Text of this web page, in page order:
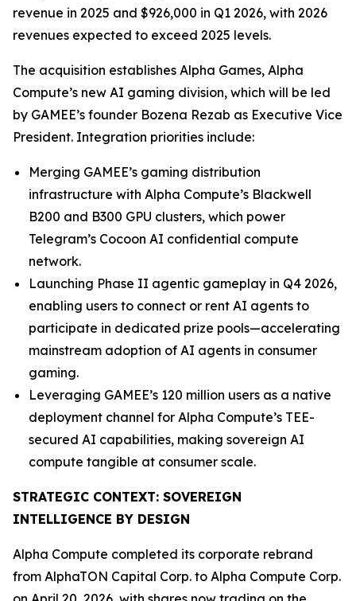
revenue in 2025 and $926,000 in Q1 2026, with 2026
revenues expected to exceed 2025 levels.
The acquisition establishes Alpha Games, Alpha
Compute’s new AI gaming division, which will be led
by GAMEE’s founder Bozena Rezab as Executive Vice
President. Integration priorities include:
Merging GAMEE’s gaming distribution
infrastructure with Alpha Compute’s Blackwell
B200 and B300 GPU clusters, which power
Telegram’s Cocoon AI confidential compute
network.
Launching Phase II agentic gameplay in Q4 2026,
enabling users to connect or rent AI agents to
participate in dedicated prize pools—accelerating
mainstream adoption of AI agents in consumer
gaming.
Leveraging GAMEE’s 120 million users as a native
deployment channel for Alpha Compute’s TEE-
secured AI capabilities, making sovereign AI
compute tangible at consumer scale.
STRATEGIC CONTEXT: SOVEREIGN
INTELLIGENCE BY DESIGN
Alpha Compute completed its corporate rebrand
from AlphaTON Capital Corp. to Alpha Compute Corp.